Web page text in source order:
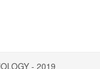
- 2019